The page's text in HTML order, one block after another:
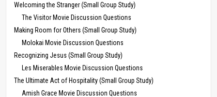
Welcoming the Stranger (Small Group Study)
The Visitor Movie Discussion Questions
Making Room for Others (Small Group Study)
Molokai Movie Discussion Questions
Recognizing Jesus (Small Group Study)
Les Miserables Movie Discussion Questions
The Ultimate Act of Hospitality (Small Group Study)
Amish Grace Movie Discussion Questions